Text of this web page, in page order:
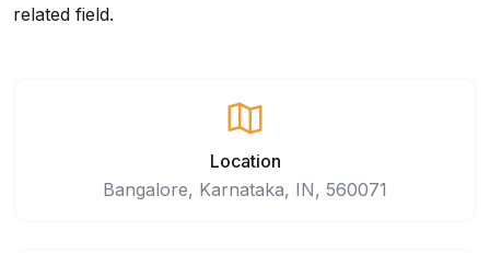
related field.
Location
Bangalore, Karnataka, IN, 560071